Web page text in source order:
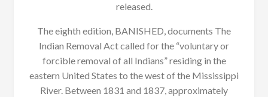
released.
The eighth edition, BANISHED, documents The
Indian Removal Act called for the “voluntary or
forcible removal of all Indians” residing in the
eastern United States to the west of the Mississippi
River. Between 1831 and 1837, approximately